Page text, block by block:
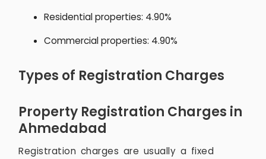
Residential properties: 4.90%
Commercial properties: 4.90%
Types of Registration Charges
Property Registration Charges in
Ahmedabad
Registration charges are usually a fixed